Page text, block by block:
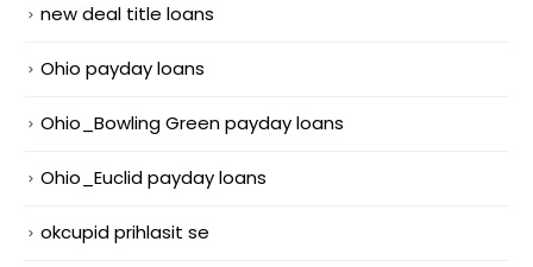
new deal title loans
Ohio payday loans
Ohio_Bowling Green payday loans
Ohio_Euclid payday loans
okcupid prihlasit se